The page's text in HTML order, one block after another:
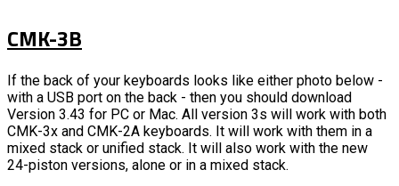
CMK-3B
If the back of your keyboards looks like either photo below -
with a USB port on the back - then you should download
Version 3.43 for PC or Mac. All version 3s will work with both
CMK-3x and CMK-2A keyboards. It will work with them in a
mixed stack or unified stack. It will also work with the new
24-piston versions, alone or in a mixed stack.